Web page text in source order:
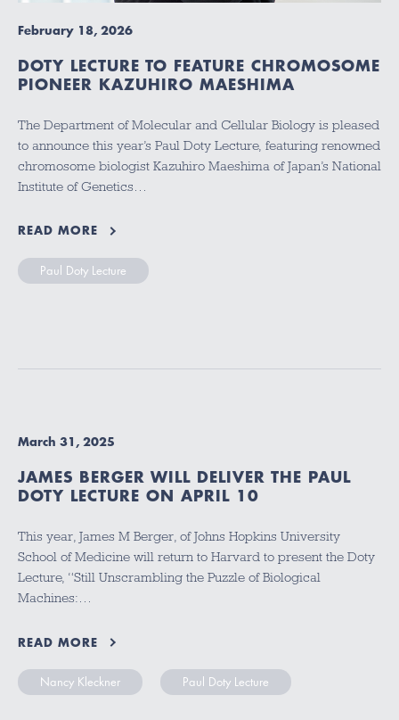
February 18, 2026
DOTY LECTURE TO FEATURE CHROMOSOME
PIONEER KAZUHIRO MAESHIMA
The Department of Molecular and Cellular Biology is pleased
to announce this year’s Paul Doty Lecture, featuring renowned
chromosome biologist Kazuhiro Maeshima of Japan’s National
Institute of Genetics…
READ MORE
Paul Doty Lecture
March 31, 2025
JAMES BERGER WILL DELIVER THE PAUL
DOTY LECTURE ON APRIL 10
This year, James M Berger, of Johns Hopkins University
School of Medicine will return to Harvard to present the Doty
Lecture, “Still Unscrambling the Puzzle of Biological
Machines:…
READ MORE
Nancy Kleckner Paul Doty Lecture